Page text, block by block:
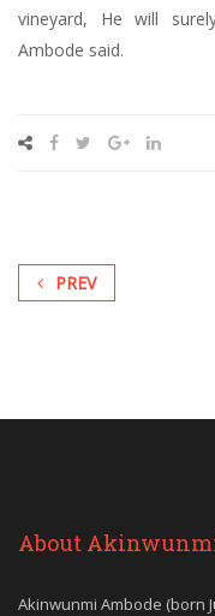
vineyard, He will
Ambode said.
PREV
About
Akinwunmi Ambode (born